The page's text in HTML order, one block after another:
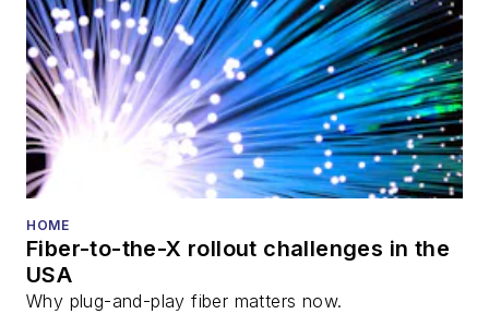
HOME
Fiber-to-the-X rollout challenges in the
USA
Why plug-and-play fiber matters now.